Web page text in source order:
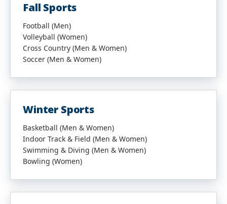
Fall Sports
Football (Men)
Volleyball (Women)
Cross Country (Men & Women)
Soccer (Men & Women)
Winter Sports
Basketball (Men & Women)
Indoor Track & Field (Men & Women)
Swimming & Diving (Men & Women)
Bowling (Women)